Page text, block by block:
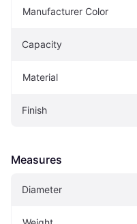
Manufacturer Color
Capacity
Material
Finish
Measures
Diameter